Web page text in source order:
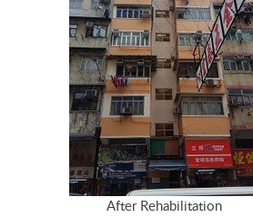
After Rehabilitation